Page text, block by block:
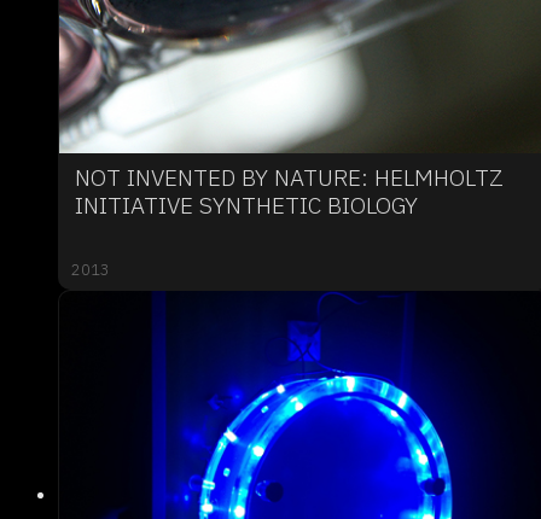
NOT INVENTED BY NATURE: HELMHOLTZ
INITIATIVE SYNTHETIC BIOLOGY
2013